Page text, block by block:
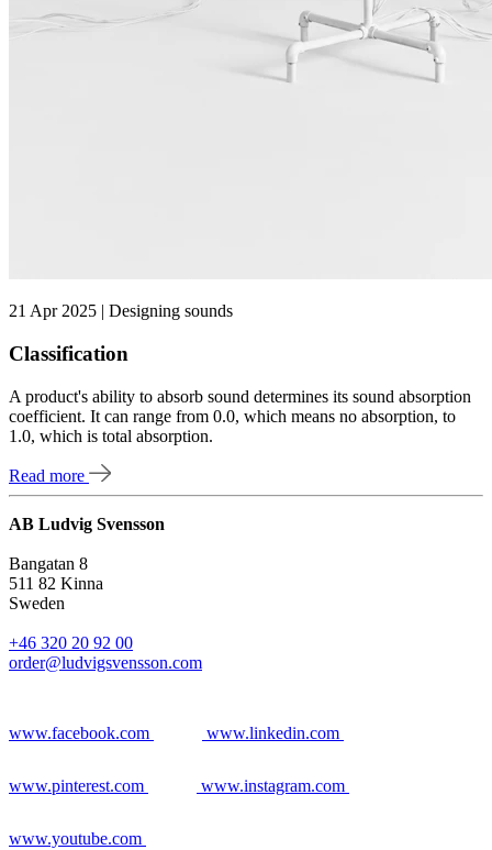
21 Apr 2025 | Designing sounds
Classification
A product's ability to absorb sound determines its sound absorption
coefficient. It can range from 0.0, which means no absorption, to
1.0, which is total absorption.
Read more
AB Ludvig Svensson
Bangatan 8
511 82 Kinna
Sweden
+46 320 20 92 00
order@ludvigsvensson.com
www.facebook.com www.linkedin.com
www.pinterest.com www.instagram.com
www.youtube.com